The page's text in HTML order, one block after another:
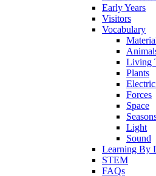
Early Years
Visitors
Vocabulary
Living
Plants
Forces
Space
Light
Sound
Learning By
STEM
FAQs